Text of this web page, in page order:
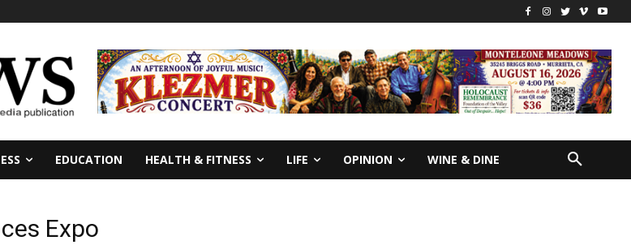
EDUCATION HEALTH & FITNESS LIFE OPINION WINE & DINE
Expo